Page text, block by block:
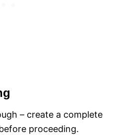
– create a complete
proceeding.